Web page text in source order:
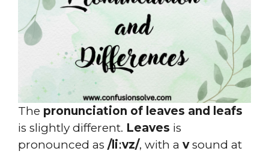
The pronunciation of leaves and leafs
is slightly different. Leaves is
pronounced as /liːvz/, with a vsound at